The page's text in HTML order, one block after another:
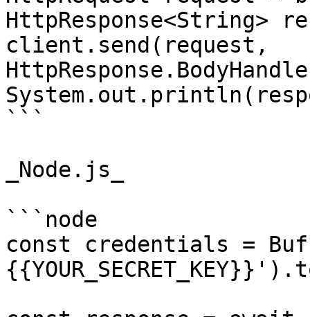
HttpResponse<String>
client.send(request,
```
_Node.js_
```node
const credentials =